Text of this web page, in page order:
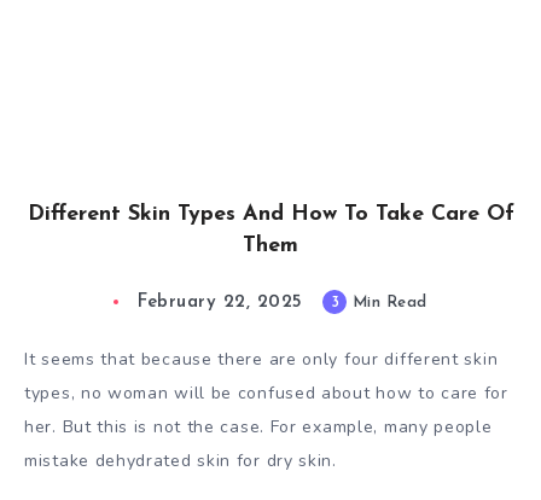
Different Skin Types And How To Take Care Of
Them
February 22, 2025 3 Min Read
It seems that because there are only four different skin
types, no woman will be confused about how to care for
her. But this is not the case. For example, many people
mistake dehydrated skin for dry skin.